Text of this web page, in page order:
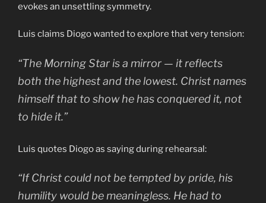
evokes an unsettling symmetry.
Luis claims Diogo wanted to explore that very tension:
“The Morning Star is a mirror — it reflects
both the highest and the lowest. Christ names
himself that to show he has conquered it, not
to hide it.”
Luis quotes Diogo as saying during rehearsal:
“If Christ could not be tempted by pride, his
humility would be meaningless. He had to